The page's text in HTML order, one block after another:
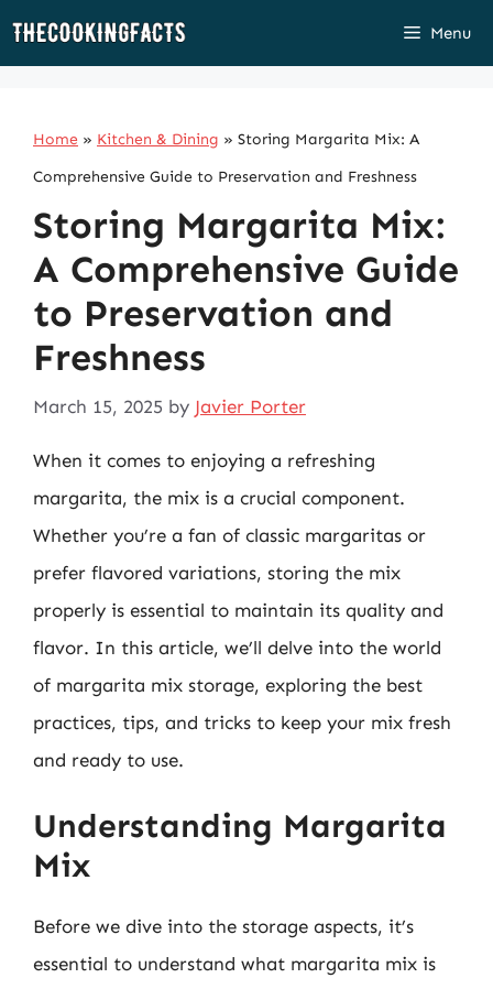
Skip
Menu
Home » Kitchen & Dining » Storing Margarita Mix: A
Comprehensive Guide to Preservation and Freshness
Storing Margarita Mix:
A Comprehensive Guide
to Preservation and
Freshness
March 15, 2025 by Javier Porter
When it comes to enjoying a refreshing
margarita, the mix is a crucial component.
Whether you’re a fan of classic margaritas or
prefer flavored variations, storing the mix
properly is essential to maintain its quality and
flavor. In this article, we’ll delve into the world
of margarita mix storage, exploring the best
practices, tips, and tricks to keep your mix fresh
and ready to use.
Understanding Margarita
Mix
Before we dive into the storage aspects, it’s
essential to understand what margarita mix is